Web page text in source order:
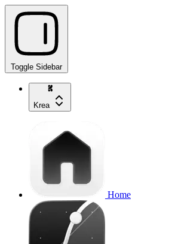
Toggle Sidebar
Krea
Home